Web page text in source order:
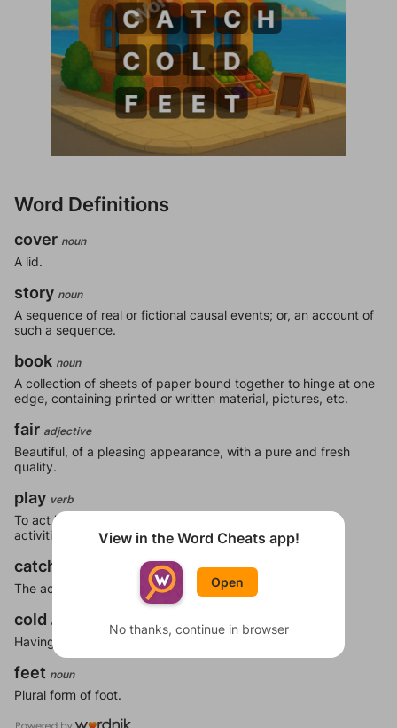
Word Definitions
cover noun
A lid.
story noun
A sequence of real or fictional causal events; or, an account of
such a sequence.
book noun
A collection of sheets of paper bound together to hinge at one
edge, containing printed or written material, pictures, etc.
fair adjective
Beautiful, of a pleasing appearance, with a pure and fresh
quality.
play verb
To act in a manner such that one has fun; to engage in
activities expressly for the purpose of recreation.
catch
The act of seizing or capturing.
cold adjective
Having a low temperature.
feet noun
Plural form of foot.
View in the Word Cheats app!
Open
No thanks, continue in browser